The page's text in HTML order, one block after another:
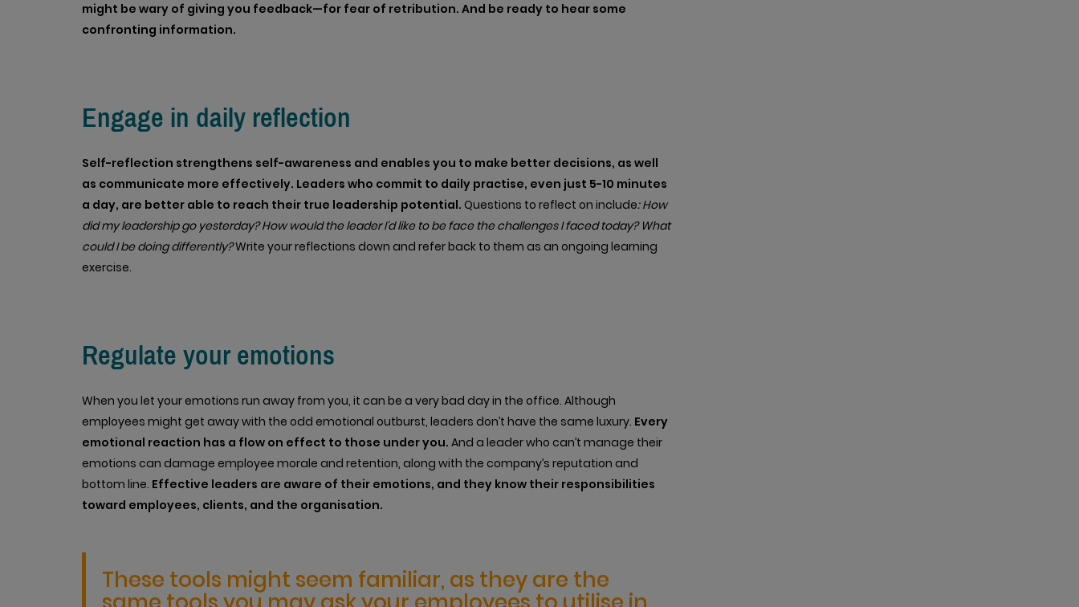
might be wary of giving you feedback—for fear of retribution. And be ready to hear some
confronting information.
Engage in daily reflection
Self-reflection strengthens self-awareness and enables you to make better decisions, as well
as communicate more effectively. Leaders who commit to daily practise, even just 5-10 minutes
a day, are better able to reach their true leadership potential. Questions to reflect on include: How
did my leadership go yesterday? How would the leader I’d like to be face the challenges I faced today? What
could I be doing differently?Write your reflections down and refer back to them as an ongoing learning
exercise.
Regulate your emotions
When you let your emotions run away from you, it can be a very bad day in the office. Although
employees might get away with the odd emotional outburst, leaders don’t have the same luxury. Every
emotional reaction has a flow on effect to those under you. And a leader who can’t manage their
emotions can damage employee morale and retention, along with the company’s reputation and
bottom line. Effective leaders are aware of their emotions, and they know their responsibilities
toward employees, clients, and the organisation.
These tools might seem familiar, as they are the